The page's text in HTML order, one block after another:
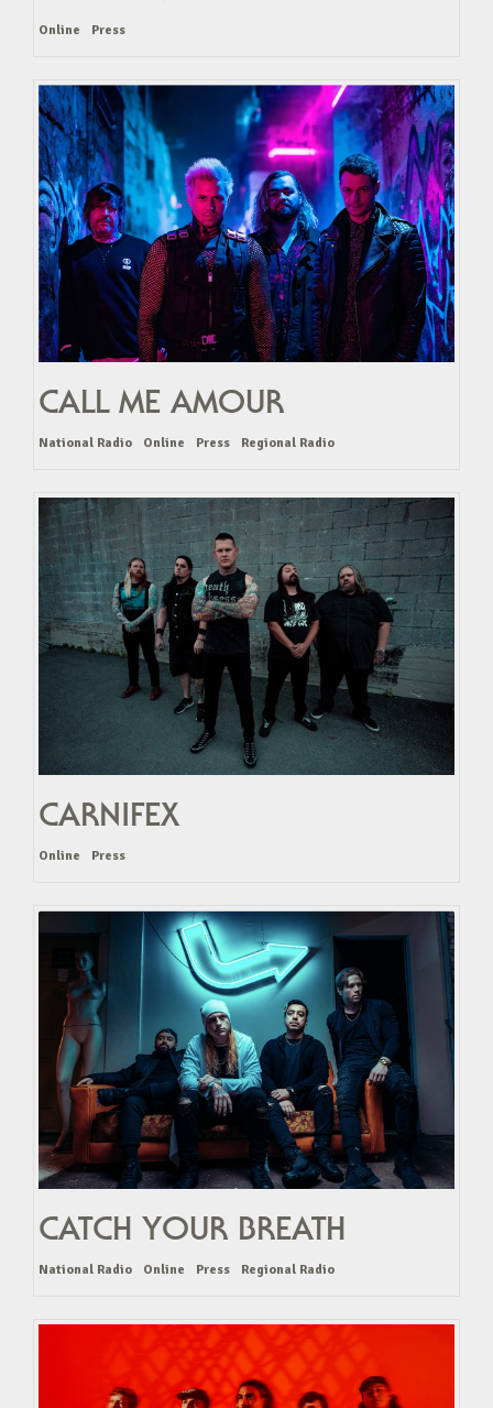
Online Press
CALL ME AMOUR
National Radio Online Press Regional Radio
CARNIFEX
Online Press
CATCH YOUR BREATH
National Radio Online Press Regional Radio